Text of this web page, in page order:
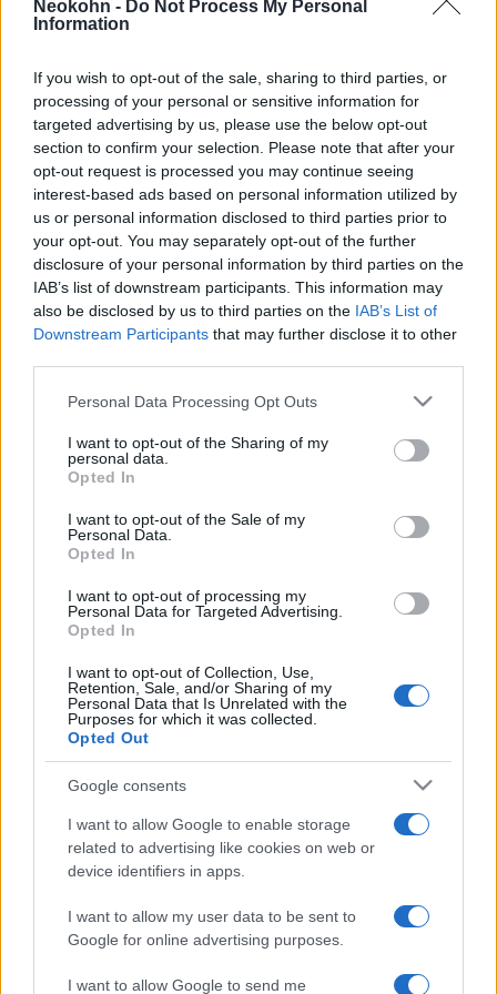
Neokohn - Do Not Process My Personal
Information
If you wish to opt-out of the sale, sharing to third parties, or
processing of your personal or sensitive information for
targeted advertising by us, please use the below opt-out
section to confirm your selection. Please note that after your
opt-out request is processed you may continue seeing
interest-based ads based on personal information utilized by
us or personal information disclosed to third parties prior to
your opt-out. You may separately opt-out of the further
disclosure of your personal information by third parties on the
IAB’s list of downstream participants. This information may
also be disclosed by us to third parties on the IAB’s List of
Downstream Participants that may further disclose it to other
Please note that this website/app uses one or more Google
not limited to your visit or usage behaviour. You may click to
grant or deny consent to Google and its third-party tags to
use your data for below specified purposes in below Google
consent section.
Personal Data Processing Opt Outs
I want to opt-out of the Sharing of my
personal data.
Opted In
I want to opt-out of the Sale of my
Personal Data.
Opted In
I want to opt-out of processing my
Personal Data for Targeted Advertising.
Opted In
I want to opt-out of Collection, Use,
Retention, Sale, and/or Sharing of my
Personal Data that Is Unrelated with the
Purposes for which it was collected.
Opted Out
Google consents
I want to allow Google to enable storage
related to advertising like cookies on web or
device identifiers in apps.
I want to allow my user data to be sent to
Google for online advertising purposes.
I want to allow Google to send me
Hamászpátyolgató tüntetőket
USA: Izrael-gyűlölettel erősítik
Bernie Sanders kampányát
2019. október 16.
Joe Biden egyből az élről indul a
demokrata elnökjelöltségért
2019. április 25.